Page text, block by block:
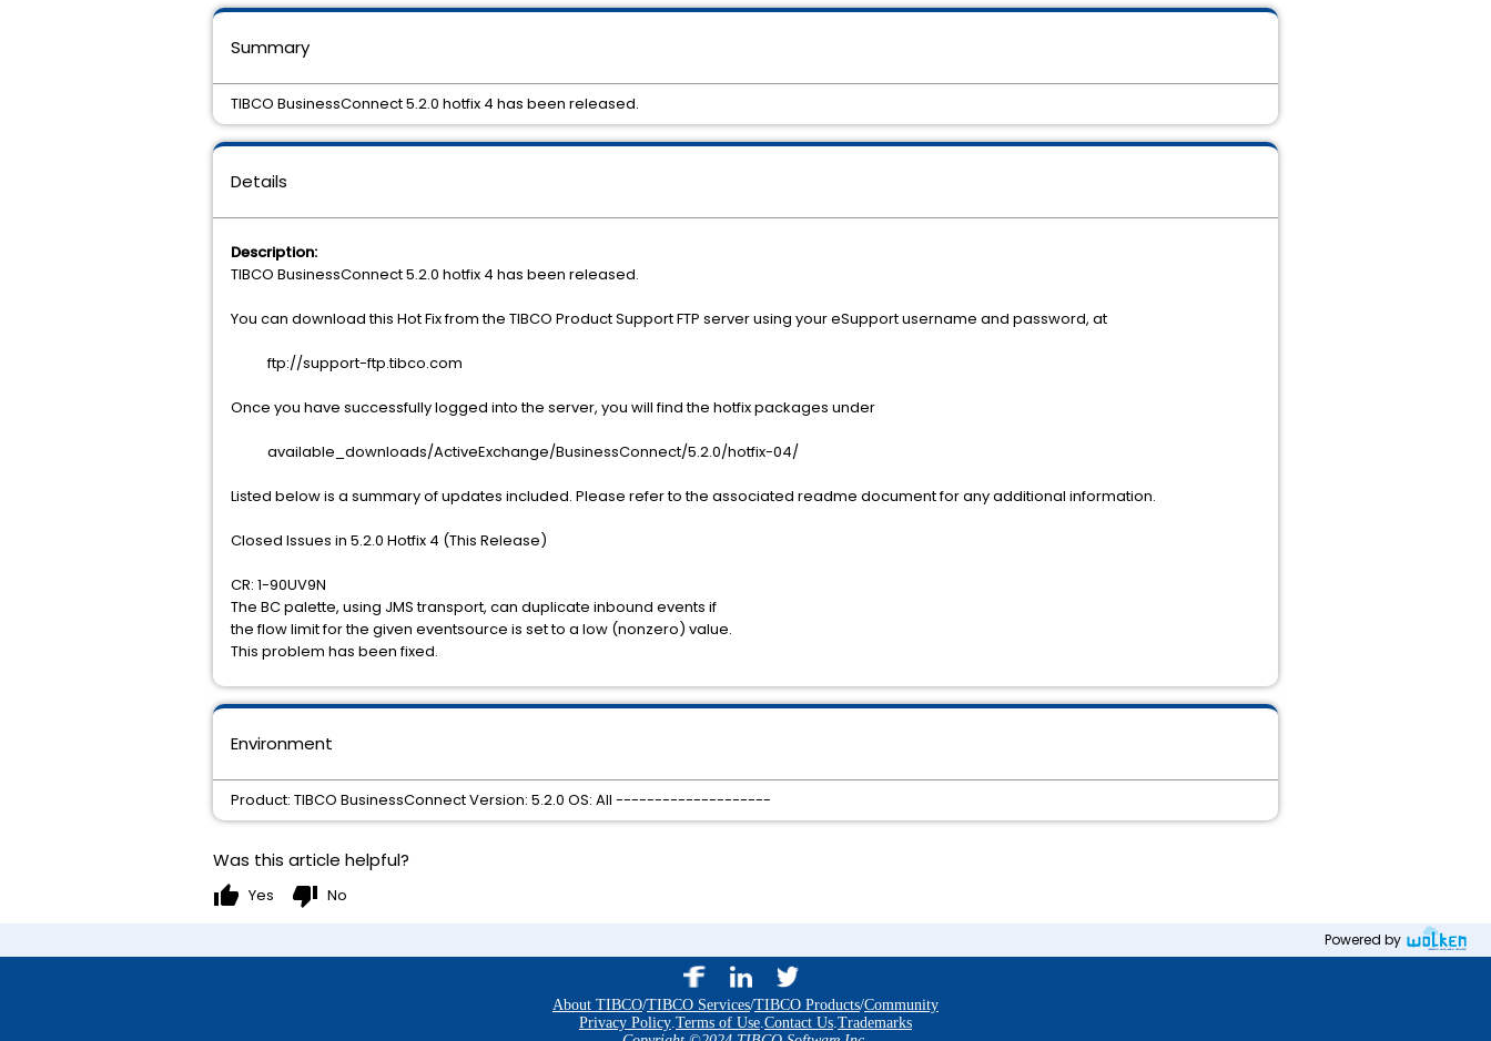
Details
Description:
TIBCO BusinessConnect 5.2.0 hotfix 4 has been released.
You can download this Hot Fix from the TIBCO Product Support FTP server using your eSupport username and password, at
ftp://support-ftp.tibco.com
Once you have successfully logged into the server, you will find the hotfix packages under
available_downloads/ActiveExchange/BusinessConnect/5.2.0/hotfix-04/
Listed below is a summary of updates included. Please refer to the associated readme document for any additional information.
Closed Issues in 5.2.0 Hotfix 4 (This Release)
CR: 1-90UV9N
The BC palette, using JMS transport, can duplicate inbound events if
the flow limit for the given eventsource is set to a low (nonzero) value.
This problem has been fixed.
Environment
Product: TIBCO BusinessConnect Version: 5.2.0 OS: All --------------------
Summary
TIBCO BusinessConnect 5.2.0 hotfix 4 has been released.
Was this article helpful?
thumb_up Yes thumb_down No
Powered by